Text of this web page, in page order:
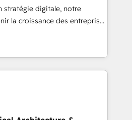
across all seven
stratégie digitale, notre
la croissance des entreprises
de nouveaux clients,
développement des revenus
En France et à
avec des ETI
digitale et des
et de méthodologie RevOps